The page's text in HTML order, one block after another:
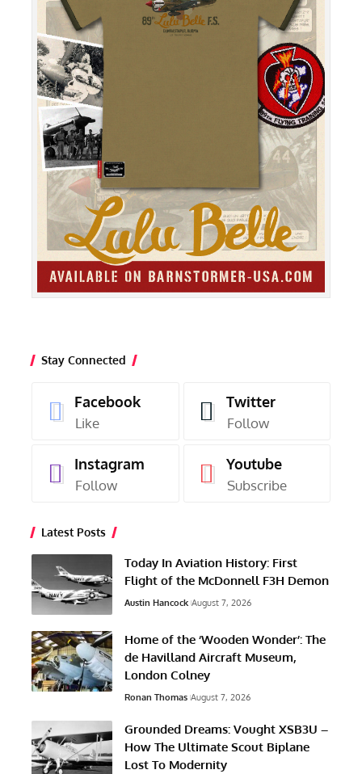
Stay Connected
Facebook
Like
Twitter
Follow
Instagram
Follow
Youtube
Subscribe
Latest Posts
Today In Aviation History: First
Flight of the McDonnell F3H Demon
Austin Hancock August 7, 2026
Home of the ‘Wooden Wonder’: The
de Havilland Aircraft Museum,
London Colney
Ronan Thomas August 7, 2026
Grounded Dreams: Vought XSB3U –
How The Ultimate Scout Biplane
Lost To Modernity